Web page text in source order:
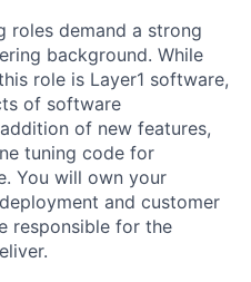
roles demand a strong
background. While
role is Layer1 software,
of software
of new features,
tuning code for
You will own your
and customer
responsible for the